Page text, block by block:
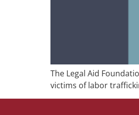
The Legal Aid
victims of labor